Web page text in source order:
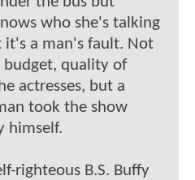
who she's talking
it's a man's fault. Not
budget, quality of
actresses, but a
took the show
himself.
righteous B.S. Buffy